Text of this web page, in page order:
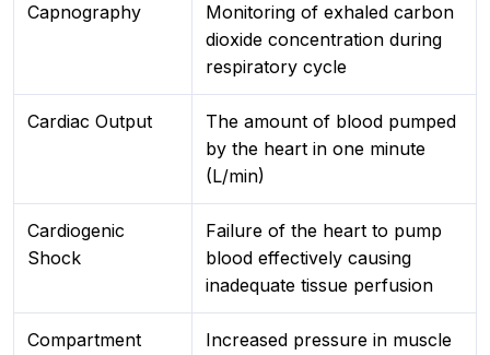
Capnography
Monitoring of exhaled carbon
dioxide concentration during
respiratory cycle
Cardiac Output
The amount of blood pumped
by the heart in one minute
(L/min)
Cardiogenic
Shock
Failure of the heart to pump
blood effectively causing
inadequate tissue perfusion
Compartment
Increased pressure in muscle